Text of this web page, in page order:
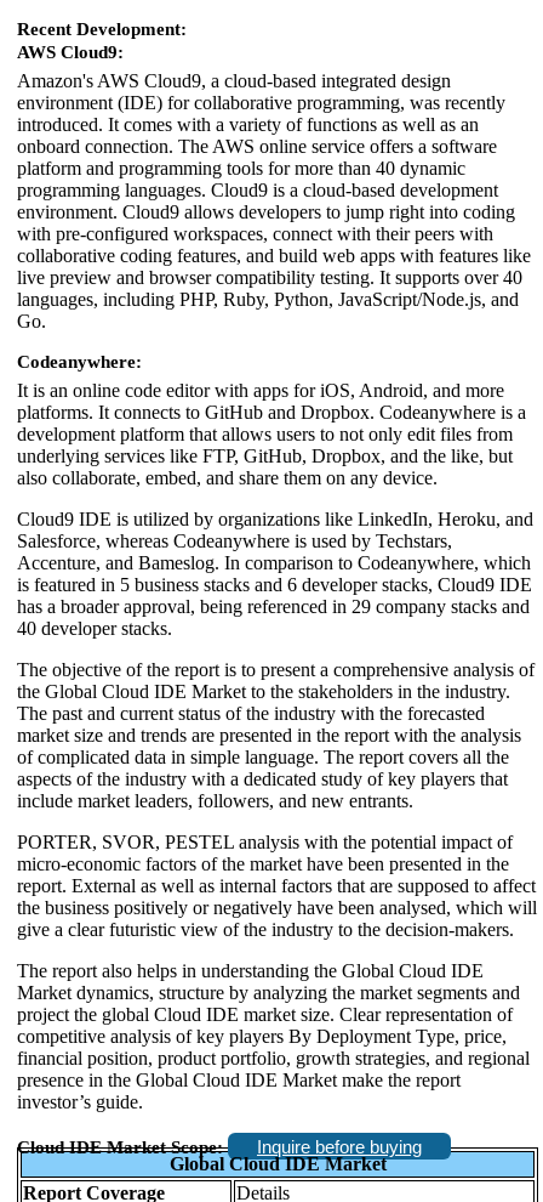
Recent Development:
AWS Cloud9:
Amazon's AWS Cloud9, a cloud-based integrated design
environment (IDE) for collaborative programming, was recently
introduced. It comes with a variety of functions as well as an
onboard connection. The AWS online service offers a software
platform and programming tools for more than 40 dynamic
programming languages. Cloud9 is a cloud-based development
environment. Cloud9 allows developers to jump right into coding
with pre-configured workspaces, connect with their peers with
collaborative coding features, and build web apps with features like
live preview and browser compatibility testing. It supports over 40
languages, including PHP, Ruby, Python, JavaScript/Node.js, and
Go.
Codeanywhere:
It is an online code editor with apps for iOS, Android, and more
platforms. It connects to GitHub and Dropbox. Codeanywhere is a
development platform that allows users to not only edit files from
underlying services like FTP, GitHub, Dropbox, and the like, but
also collaborate, embed, and share them on any device.
Cloud9 IDE is utilized by organizations like LinkedIn, Heroku, and
Salesforce, whereas Codeanywhere is used by Techstars,
Accenture, and Bameslog. In comparison to Codeanywhere, which
is featured in 5 business stacks and 6 developer stacks, Cloud9 IDE
has a broader approval, being referenced in 29 company stacks and
40 developer stacks.
The objective of the report is to present a comprehensive analysis of
the Global Cloud IDE Market to the stakeholders in the industry.
The past and current status of the industry with the forecasted
market size and trends are presented in the report with the analysis
of complicated data in simple language. The report covers all the
aspects of the industry with a dedicated study of key players that
include market leaders, followers, and new entrants.
PORTER, SVOR, PESTEL analysis with the potential impact of
micro-economic factors of the market have been presented in the
report. External as well as internal factors that are supposed to affect
the business positively or negatively have been analysed, which will
give a clear futuristic view of the industry to the decision-makers.
The report also helps in understanding the Global Cloud IDE
Market dynamics, structure by analyzing the market segments and
project the global Cloud IDE market size. Clear representation of
competitive analysis of key players By Deployment Type, price,
financial position, product portfolio, growth strategies, and regional
presence in the Global Cloud IDE Market make the report
investor’s guide.
Cloud IDE Market Scope:
Inquire before buying
Global Cloud IDE Market
Report Coverage
Details